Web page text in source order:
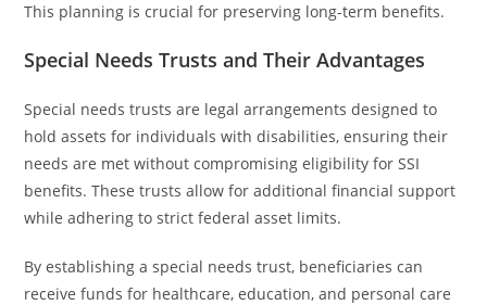
This planning is crucial for preserving long-term benefits.
Special Needs Trusts and Their Advantages
Special needs trusts are legal arrangements designed to
hold assets for individuals with disabilities, ensuring their
needs are met without compromising eligibility for SSI
benefits. These trusts allow for additional financial support
while adhering to strict federal asset limits.
By establishing a special needs trust, beneficiaries can
receive funds for healthcare, education, and personal care